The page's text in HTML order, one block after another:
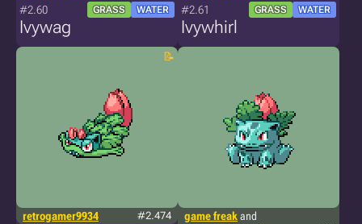
#2.60 GRASS WATER
Ivywag
#2.61 GRASS WATER
Ivywhirl
retrogamer9934 #2.474 game freak and